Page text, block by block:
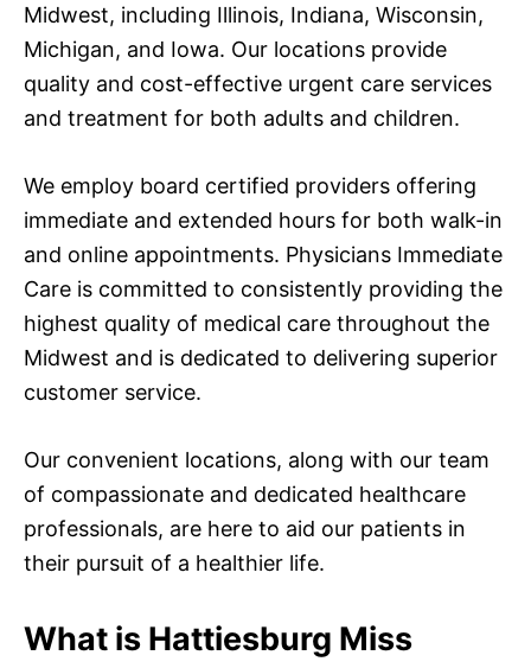
Midwest, including Illinois, Indiana, Wisconsin,
Michigan, and Iowa. Our locations provide
quality and cost-effective urgent care services
and treatment for both adults and children.
We employ board certified providers offering
immediate and extended hours for both walk-in
and online appointments. Physicians Immediate
Care is committed to consistently providing the
highest quality of medical care throughout the
Midwest and is dedicated to delivering superior
customer service.
Our convenient locations, along with our team
of compassionate and dedicated healthcare
professionals, are here to aid our patients in
their pursuit of a healthier life.
What is Hattiesburg Miss